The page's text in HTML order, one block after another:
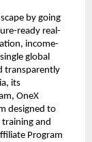
by going
ready real-
income-
global
transparently
its
OneX
designed to
and
Program